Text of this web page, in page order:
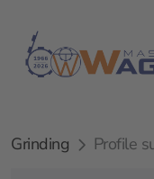
Grinding Profile